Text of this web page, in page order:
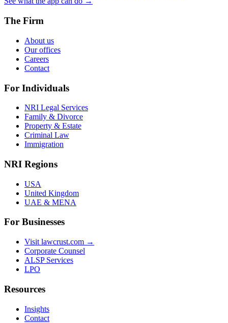
The Firm
About us
Our offices
Careers
Contact
For Individuals
NRI Legal Services
Family & Divorce
Property & Estate
Criminal Law
Immigration
NRI Regions
USA
United Kingdom
UAE & MENA
For Businesses
Visit lawcrust.com →
Corporate Counsel
ALSP Services
LPO
Resources
Insights
Contact